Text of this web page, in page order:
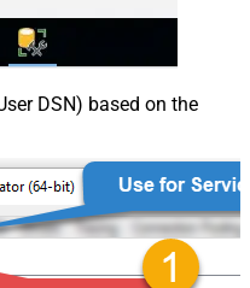
DSN) based on the